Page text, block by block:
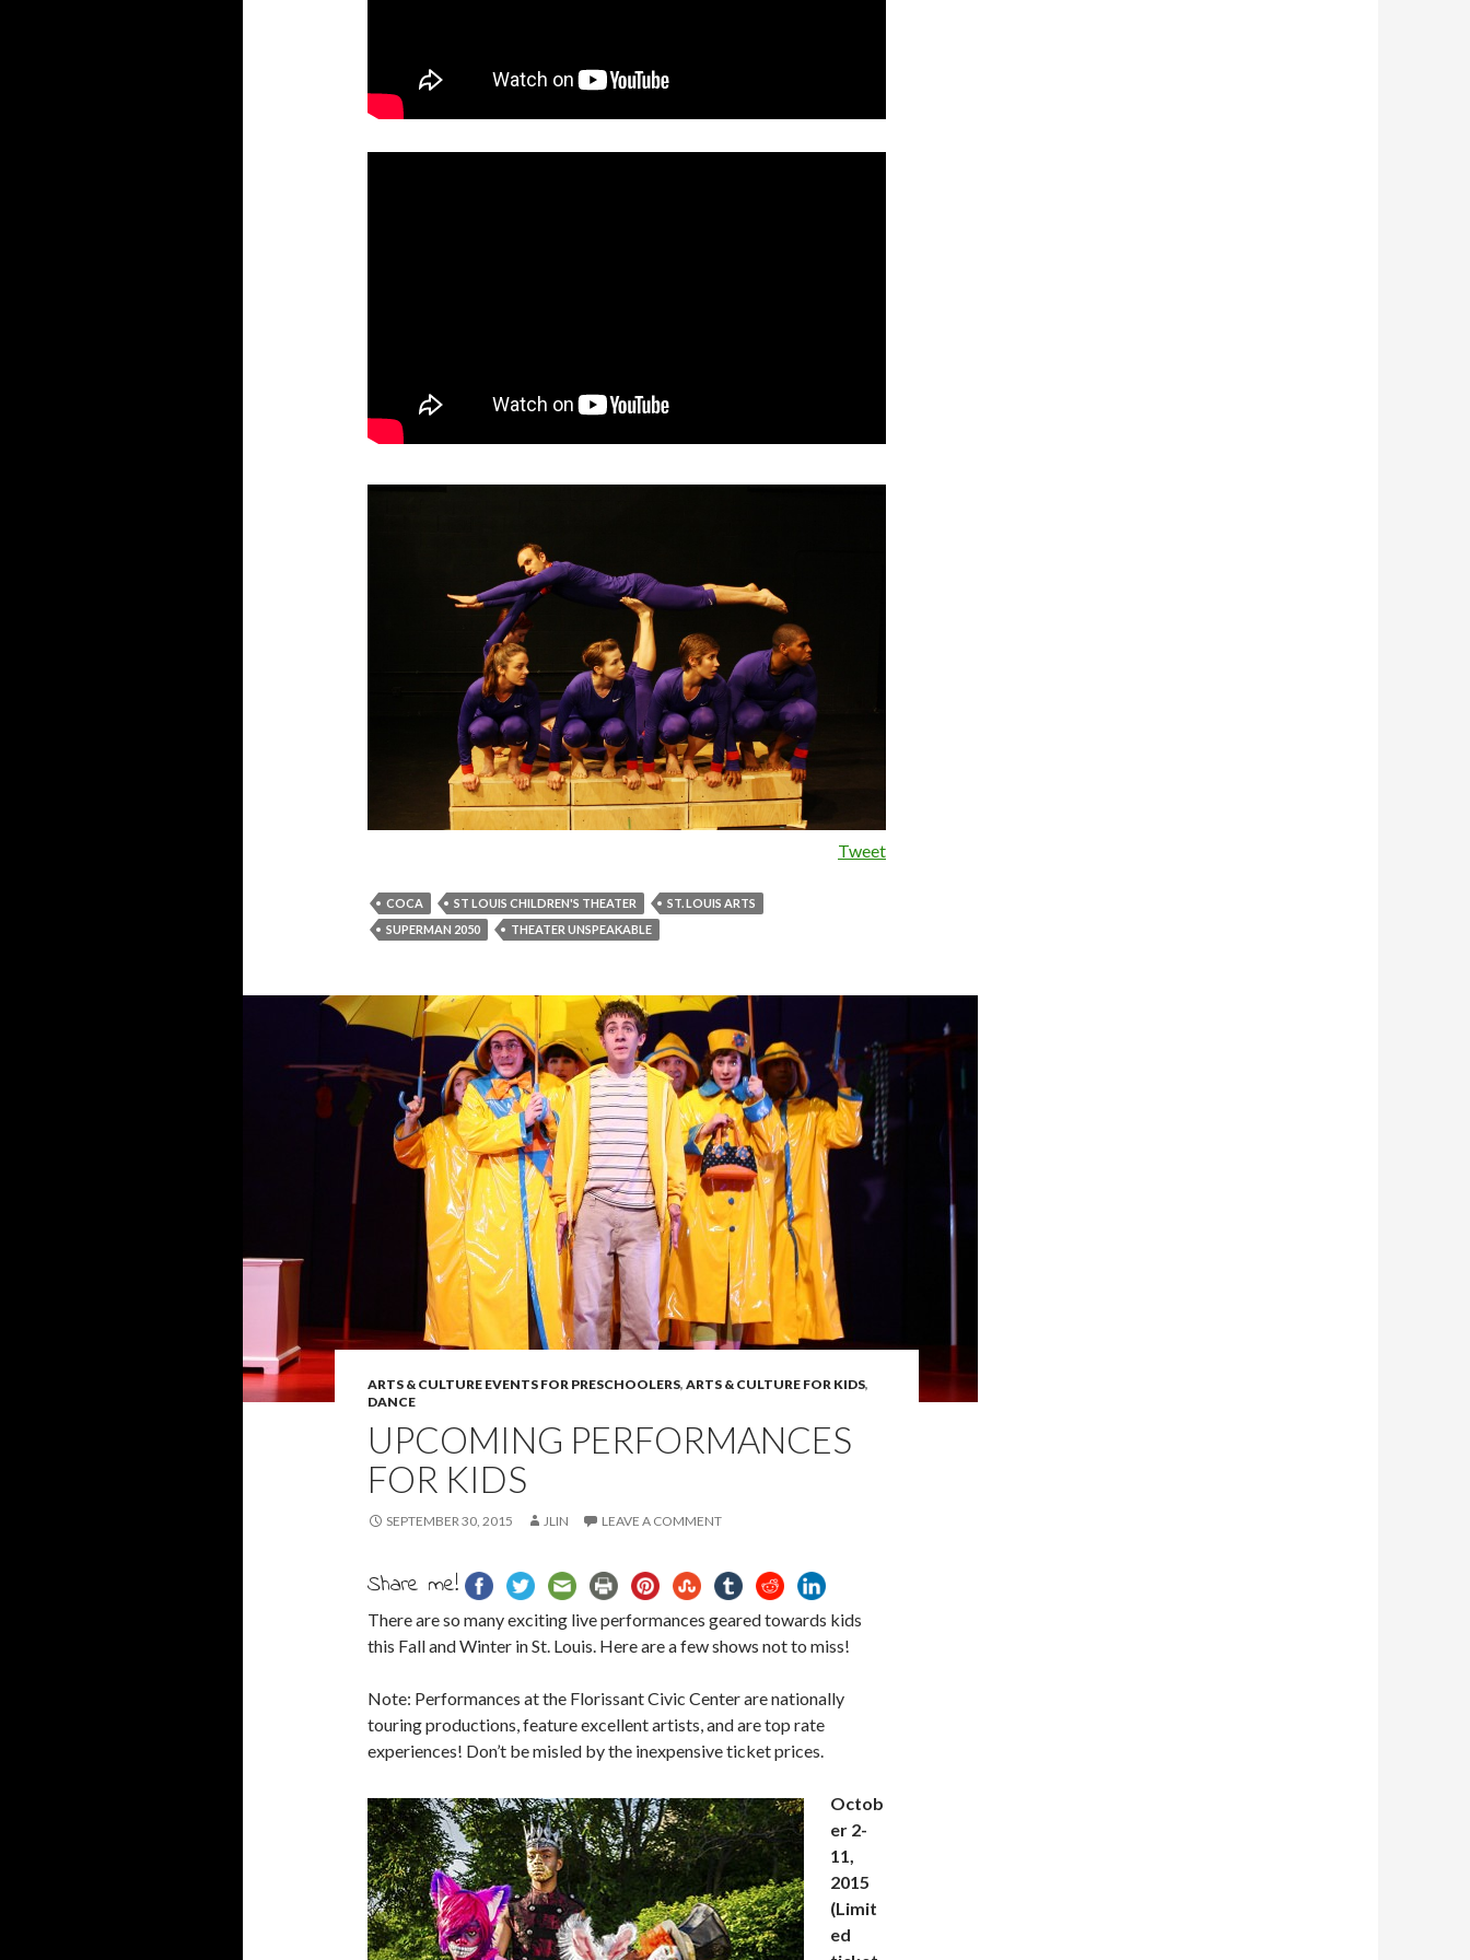
Tweet
COCA ST LOUIS CHILDREN'S THEATER
ST. LOUIS ARTS
SUPERMAN 2050
THEATER UNSPEAKABLE
ARTS & CULTURE EVENTS FOR PRESCHOOLERS, ARTS & CULTURE FOR KIDS,
DANCE
UPCOMING PERFORMANCES
FOR KIDS
SEPTEMBER 30, 2015 JLIN LEAVE A COMMENT
Share me!
There are so many exciting live performances geared towards kids
this Fall and Winter in St. Louis. Here are a few shows not to miss!
Note: Performances at the Florissant Civic Center are nationally
touring productions, feature excellent artists, and are top rate
experiences! Don’t be misled by the inexpensive ticket prices.
Octob
er 2-
11,
2015
(Limit
ed